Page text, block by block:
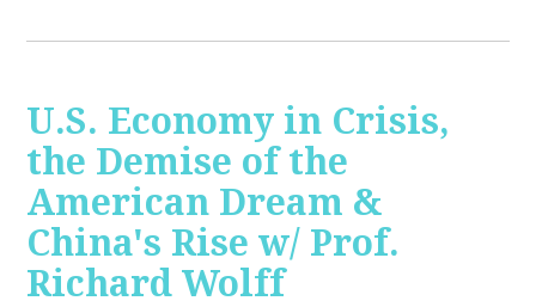
U.S. Economy in Crisis,
the Demise of the
American Dream &
China's Rise w/ Prof.
Richard Wolff